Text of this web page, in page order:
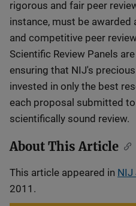
rigorous and fair peer
instance, must be awarded
and competitive peer
Scientific Review Panels
ensuring that NIJ's
invested in only the best
each proposal submitted
scientifically sound review.
About This Article
This article appeared in NIJ
2011.